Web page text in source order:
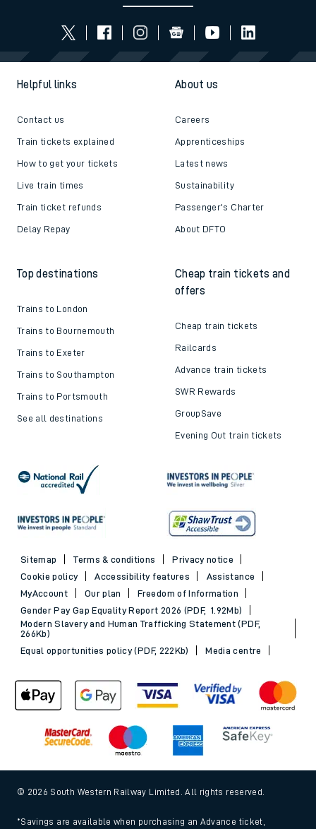
Helpful links
Contact us
Train tickets explained
How to get your tickets
Live train times
Train ticket refunds
Delay Repay
About us
Careers
Apprenticeships
Latest news
Sustainability
Passenger's Charter
About DFTO
Top destinations
Trains to London
Trains to Bournemouth
Trains to Exeter
Trains to Southampton
Trains to Portsmouth
See all destinations
Cheap train tickets and
offers
Cheap train tickets
Railcards
Advance train tickets
SWR Rewards
GroupSave
Evening Out train tickets
Sitemap Terms & conditions
Privacy notice
Cookie policy
Accessibility features
Assistance
MyAccount
Our plan
Freedom of Information
Gender Pay Gap Equality Report 2026 (PDF, 1.92Mb)
Modern Slavery and Human Trafficking Statement (PDF,
266Kb)
Equal opportunities policy (PDF, 222Kb)
Media centre
© 2026 South Western Railway Limited. All rights reserved.
*Savings are available when purchasing an Advance ticket,